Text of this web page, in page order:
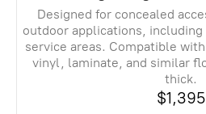
Designed for concealed
outdoor applications,
service areas. Compatible
vinyl, laminate, and similar
thick.
$1,395